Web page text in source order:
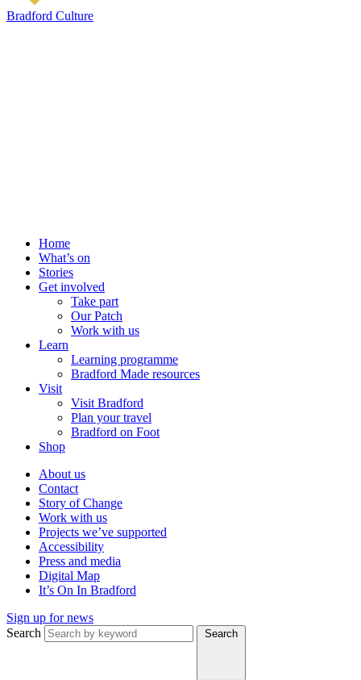
Bradford Culture
Home
What’s on
Stories
Get involved
Take part
Our Patch
Work with us
Learn
Learning programme
Bradford Made resources
Visit
Visit Bradford
Plan your travel
Bradford on Foot
Shop
About us
Contact
Story of Change
Work with us
Projects we’ve supported
Accessibility
Press and media
Digital Map
It’s On In Bradford
Sign up for news
Search
Search